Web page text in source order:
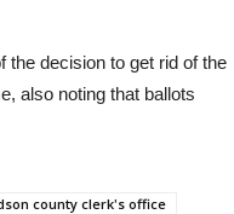
the decision to get rid of the
also noting that ballots
county clerk's office